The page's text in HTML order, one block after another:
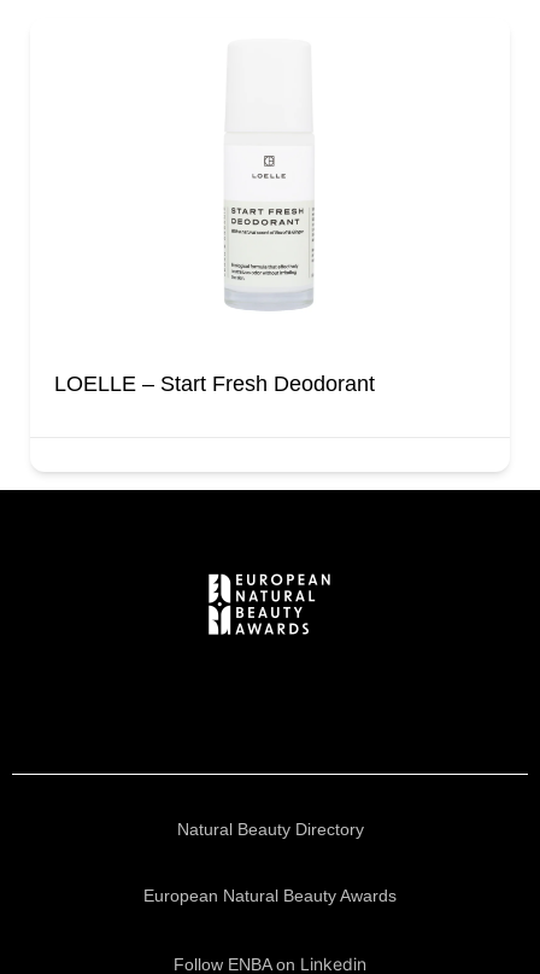
LOELLE – Start Fresh Deodorant
Natural Beauty Directory
European Natural Beauty Awards
Follow ENBA on Linkedin